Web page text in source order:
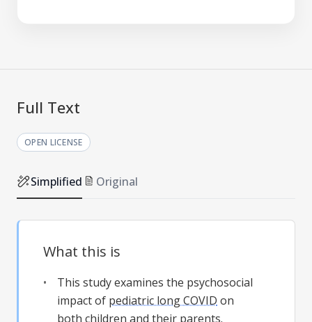
Full Text
OPEN LICENSE
Simplified Original
What this is
This study examines the psychosocial
impact of pediatric long COVID on
both children and their parents.